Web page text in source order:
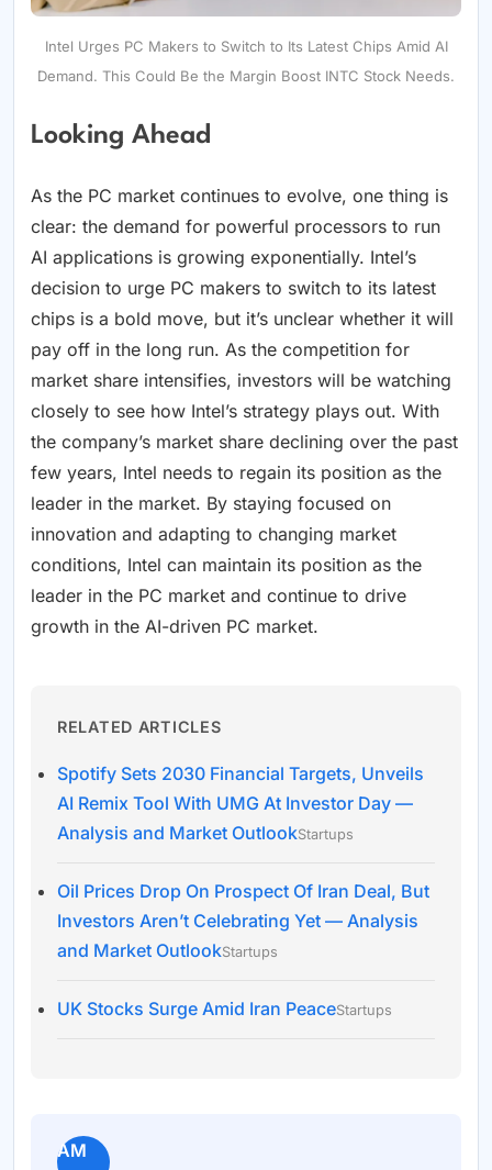
Intel Urges PC Makers to Switch to Its Latest Chips Amid AI
Demand. This Could Be the Margin Boost INTC Stock Needs.
Looking Ahead
As the PC market continues to evolve, one thing is
clear: the demand for powerful processors to run
AI applications is growing exponentially. Intel’s
decision to urge PC makers to switch to its latest
chips is a bold move, but it’s unclear whether it will
pay off in the long run. As the competition for
market share intensifies, investors will be watching
closely to see how Intel’s strategy plays out. With
the company’s market share declining over the past
few years, Intel needs to regain its position as the
leader in the market. By staying focused on
innovation and adapting to changing market
conditions, Intel can maintain its position as the
leader in the PC market and continue to drive
growth in the AI-driven PC market.
RELATED ARTICLES
Spotify Sets 2030 Financial Targets, Unveils
AI Remix Tool With UMG At Investor Day —
Analysis and Market OutlookStartups
Oil Prices Drop On Prospect Of Iran Deal, But
Investors Aren’t Celebrating Yet — Analysis
and Market OutlookStartups
UK Stocks Surge Amid Iran PeaceStartups
AM